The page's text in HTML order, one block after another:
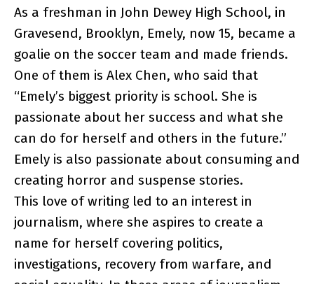
As a freshman in John Dewey High School, in
Gravesend, Brooklyn, Emely, now 15, became a
goalie on the soccer team and made friends.
One of them is Alex Chen, who said that
“Emely’s biggest priority is school. She is
passionate about her success and what she
can do for herself and others in the future.”
Emely is also passionate about consuming and
creating horror and suspense stories.
This love of writing led to an interest in
journalism, where she aspires to create a
name for herself covering politics,
investigations, recovery from warfare, and